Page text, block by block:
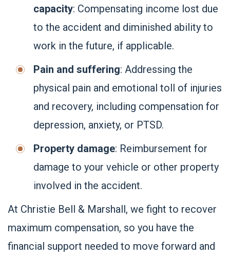
capacity: Compensating income lost due
to the accident and diminished ability to
work in the future, if applicable.
Pain and suffering: Addressing the
physical pain and emotional toll of injuries
and recovery, including compensation for
depression, anxiety, or PTSD.
Property damage: Reimbursement for
damage to your vehicle or other property
involved in the accident.
At Christie Bell & Marshall, we fight to recover
maximum compensation, so you have the
financial support needed to move forward and